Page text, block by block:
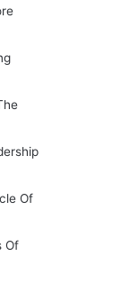
Of
Of